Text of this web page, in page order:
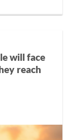
will face
reach